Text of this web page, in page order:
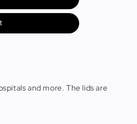
and more. The lids are